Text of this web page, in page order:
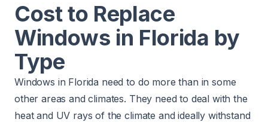
Cost to Replace
Windows in Florida by
Type
Windows in Florida need to do more than in some
other areas and climates. They need to deal with the
heat and UV rays of the climate and ideally withstand